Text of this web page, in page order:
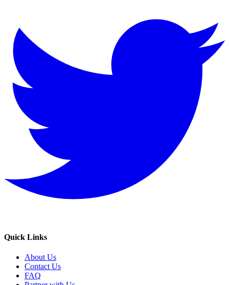
Quick Links
About Us
Contact Us
FAQ